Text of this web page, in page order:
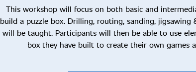
This workshop will focus on both basic and
build a puzzle box. Drilling, routing, sanding, jigsawing
will be taught. Participants will then be able to use
box they have built to create their own games